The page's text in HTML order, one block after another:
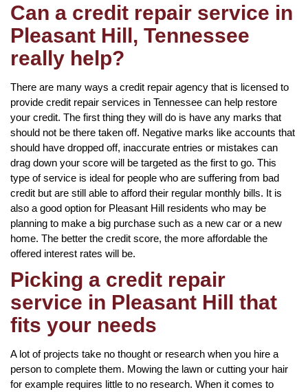
Can a credit repair service in
Pleasant Hill, Tennessee
really help?
There are many ways a credit repair agency that is licensed to
provide credit repair services in Tennessee can help restore
your credit. The first thing they will do is have any marks that
should not be there taken off. Negative marks like accounts that
should have dropped off, inaccurate entries or mistakes can
drag down your score will be targeted as the first to go. This
type of service is ideal for people who are suffering from bad
credit but are still able to afford their regular monthly bills. It is
also a good option for Pleasant Hill residents who may be
planning to make a big purchase such as a new car or a new
home. The better the credit score, the more affordable the
offered interest rates will be.
Picking a credit repair
service in Pleasant Hill that
fits your needs
A lot of projects take no thought or research when you hire a
person to complete them. Mowing the lawn or cutting your hair
for example requires little to no research. When it comes to